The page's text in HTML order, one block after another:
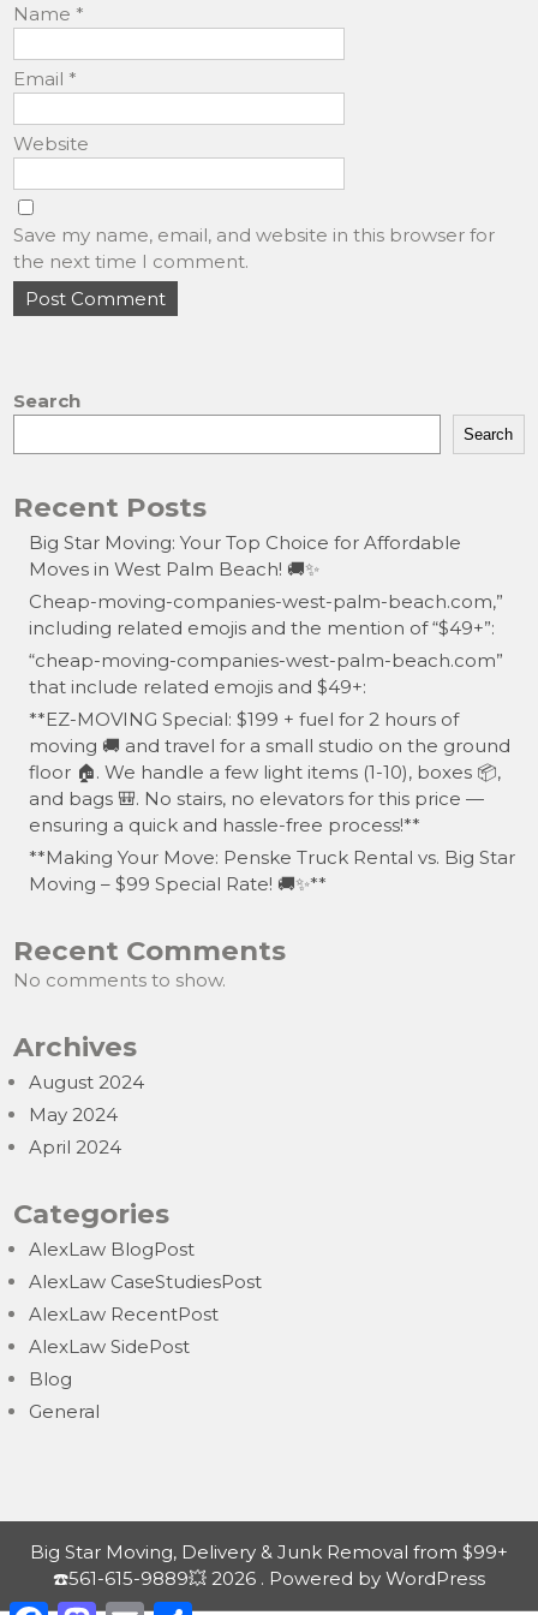
Name *
Email *
Website
Save my name, email, and website in this browser for
the next time I comment.
Search
Search
Recent Posts
Big Star Moving: Your Top Choice for Affordable
Moves in West Palm Beach! 🚚✨
Cheap-moving-companies-west-palm-beach.com,”
including related emojis and the mention of “$49+”:
“cheap-moving-companies-west-palm-beach.com”
that include related emojis and $49+:
**EZ-MOVING Special: $199 + fuel for 2 hours of
moving 🚚 and travel for a small studio on the ground
floor 🏠. We handle a few light items (1-10), boxes 📦,
and bags 🎒. No stairs, no elevators for this price —
ensuring a quick and hassle-free process!**
**Making Your Move: Penske Truck Rental vs. Big Star
Moving – $99 Special Rate! 🚚✨**
Recent Comments
No comments to show.
Archives
August 2024
May 2024
April 2024
Categories
AlexLaw BlogPost
AlexLaw CaseStudiesPost
AlexLaw RecentPost
AlexLaw SidePost
Blog
General
Big Star Moving, Delivery & Junk Removal from $99+
☎️561-615-9889💥 2026 . Powered by WordPress